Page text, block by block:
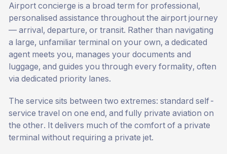
Airport concierge is a broad term for professional,
personalised assistance throughout the airport journey
— arrival, departure, or transit. Rather than navigating
a large, unfamiliar terminal on your own, a dedicated
agent meets you, manages your documents and
luggage, and guides you through every formality, often
via dedicated priority lanes.
The service sits between two extremes: standard self-
service travel on one end, and fully private aviation on
the other. It delivers much of the comfort of a private
terminal without requiring a private jet.